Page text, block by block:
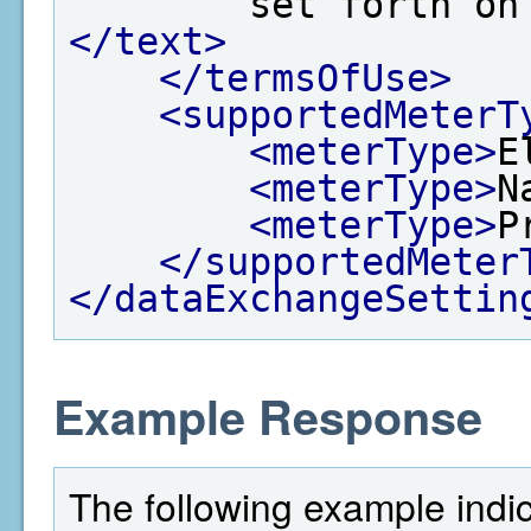
</text>
</termsOfUse>
<meterType>
<meterType>
<meterType>
</
</
Example Response
The following example